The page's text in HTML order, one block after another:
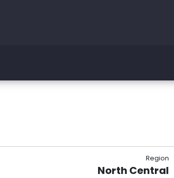
Region
North Central